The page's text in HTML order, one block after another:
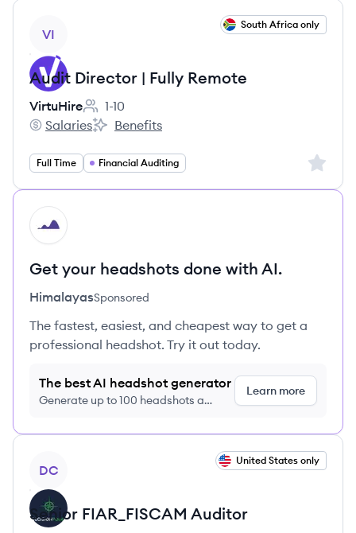
VI
South Africa only
Audit Director | Fully Remote
VirtuHire
Employee count:
1-10
VirtuHire's
Salaries
VirtuHire's
Benefits
Full Time Financial Auditing Sign
HI
Get your headshots done with AI.
HimalayasSponsored
The fastest, easiest, and cheapest way to get a
professional headshot. Try it out today.
The best AI headshot generator
Generate up to 100 headshots a
Learn more
DC
United States only
Senior FIAR_FISCAM Auditor